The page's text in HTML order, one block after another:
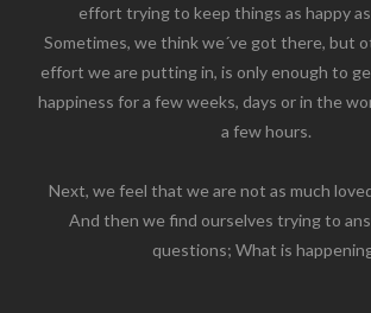
effort trying to keep things as happy
Sometimes, we think we´ve got there, but
effort we are putting in, is only enough to
happiness for a few weeks, days or in the
a few hours.
Next, we feel that we are not as much
And then we find ourselves trying to
questions; What is